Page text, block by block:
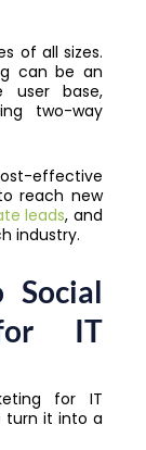
of all sizes.
can be an
user base,
two-way
effective
reach new
leads, and
industry.
Social
IT
for IT
turn it into a